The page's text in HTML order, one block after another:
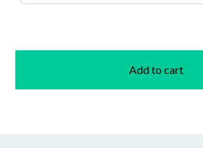
Add to cart